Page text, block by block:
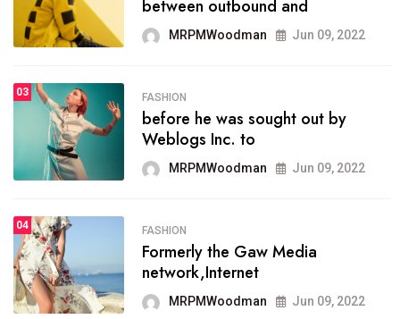
seeks provide inform
MRPMWoodman Jun 09, 2022
SPORTS
the blog include climate
politics, lgbq issue,
MRPMWoodman Jun 09, 2022
SPORTS
It now runs on the free
blogging platform
MRPMWoodman Jun 09, 2022
between outbound and
MRPMWoodman Jun 09, 2022
03 FASHION
before he was sought out by
Weblogs Inc. to
MRPMWoodman Jun 09, 2022
04 FASHION
Formerly the Gaw Media
network,Internet
MRPMWoodman Jun 09, 2022